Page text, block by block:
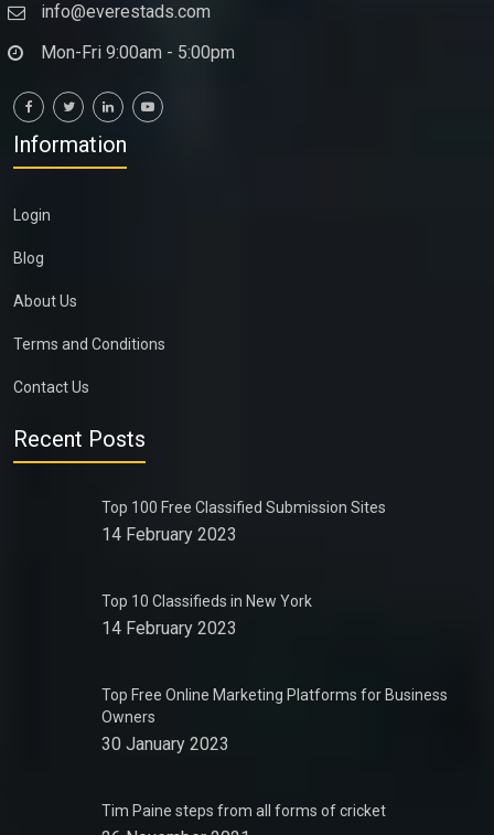
info@everestads.com
Mon-Fri 9:00am - 5:00pm
Information
Login
Blog
About Us
Terms and Conditions
Contact Us
Recent Posts
Top 100 Free Classified Submission Sites
14 February 2023
Top 10 Classifieds in New York
14 February 2023
Top Free Online Marketing Platforms for Business
Owners
30 January 2023
Tim Paine steps from all forms of cricket